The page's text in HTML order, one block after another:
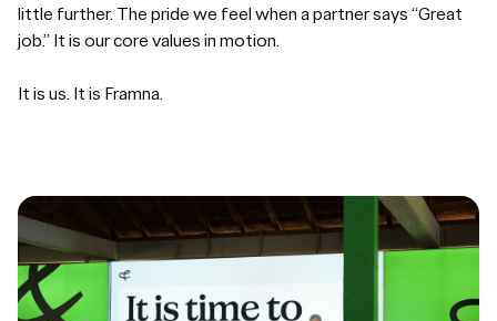
little further. The pride we feel when a partner says “Great
job.” It is our core values in motion.
It is us. It is Framna.